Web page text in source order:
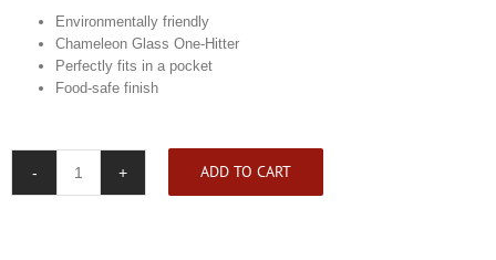
Environmentally friendly
Chameleon Glass One-Hitter
Perfectly fits in a pocket
Food-safe finish
Kindtray
ADD TO CART